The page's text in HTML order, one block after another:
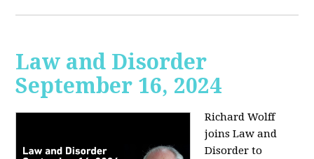
Law and Disorder
September 16, 2024
Richard Wolff
joins Law and
Disorder to